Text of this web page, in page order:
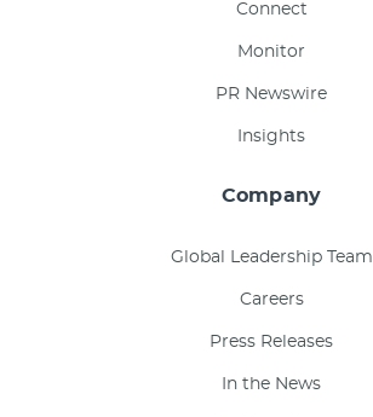
Connect
Monitor
PR Newswire
Insights
Company
Global Leadership Team
Careers
Press Releases
In the News